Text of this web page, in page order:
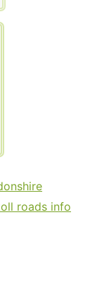
roads info